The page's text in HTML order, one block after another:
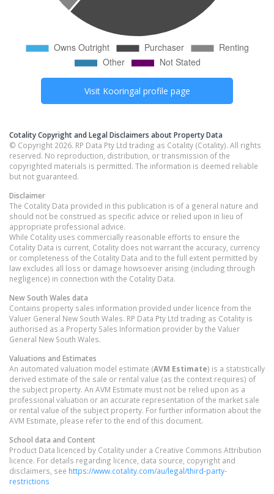
Visit Kooringal profile page
Cotality Copyright and Legal Disclaimers about Property Data
© Copyright 2026. RP Data Pty Ltd trading as Cotality (Cotality). All rights
reserved. No reproduction, distribution, or transmission of the
copyrighted materials is permitted. The information is deemed reliable
but not guaranteed.
Disclaimer
The Cotality Data provided in this publication is of a general nature and
should not be construed as specific advice or relied upon in lieu of
appropriate professional advice.
While Cotality uses commercially reasonable efforts to ensure the
Cotality Data is current, Cotality does not warrant the accuracy, currency
or completeness of the Cotality Data and to the full extent permitted by
law excludes all loss or damage howsoever arising (including through
negligence) in connection with the Cotality Data.
New South Wales data
Contains property sales information provided under licence from the
Valuer General New South Wales. RP Data Pty Ltd trading as Cotality is
authorised as a Property Sales Information provider by the Valuer
General New South Wales.
Valuations and Estimates
An automated valuation model estimate (AVM Estimate) is a statistically
derived estimate of the sale or rental value (as the context requires) of
the subject property. An AVM Estimate must not be relied upon as a
professional valuation or an accurate representation of the market sale
or rental value of the subject property. For further information about the
AVM Estimate, please refer to the end of this document.
School data and Content
Product Data licenced by Cotality under a Creative Commons Attribution
licence. For details regarding licence, data source, copyright and
disclaimers, see https://www.cotality.com/au/legal/third-party-
restrictions